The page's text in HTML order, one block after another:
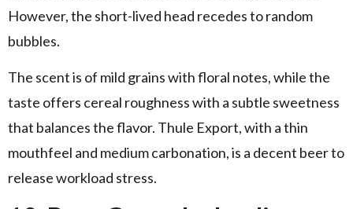
However, the short-lived head recedes to random
bubbles.
The scent is of mild grains with floral notes, while the
taste offers cereal roughness with a subtle sweetness
that balances the flavor. Thule Export, with a thin
mouthfeel and medium carbonation, is a decent beer to
release workload stress.